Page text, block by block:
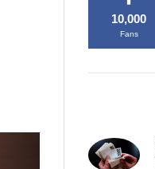
10,000
Fans